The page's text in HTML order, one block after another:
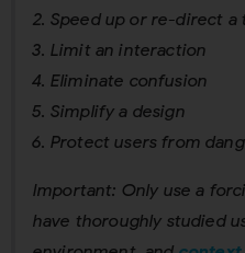
Speed up or re-direct a
Limit an interaction
Eliminate confusion
Simplify a design
Protect users from
Important: Only use a
have thoroughly studied